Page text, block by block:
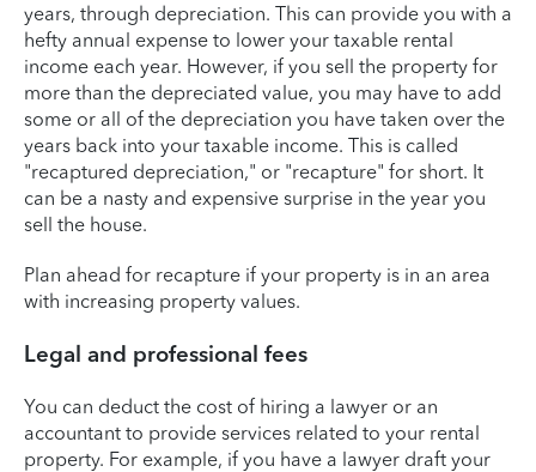
years, through depreciation. This can provide you with a
hefty annual expense to lower your taxable rental
income each year. However, if you sell the property for
more than the depreciated value, you may have to add
some or all of the depreciation you have taken over the
years back into your taxable income. This is called
"recaptured depreciation," or "recapture" for short. It
can be a nasty and expensive surprise in the year you
sell the house.
Plan ahead for recapture if your property is in an area
with increasing property values.
Legal and professional fees
You can deduct the cost of hiring a lawyer or an
accountant to provide services related to your rental
property. For example, if you have a lawyer draft your